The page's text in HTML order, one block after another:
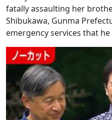
fatally assaulting her
Shibukawa, Gunma
emergency services that